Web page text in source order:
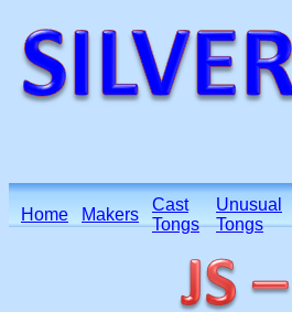
Home Makers
Cast
Tongs
Unusual
Tongs